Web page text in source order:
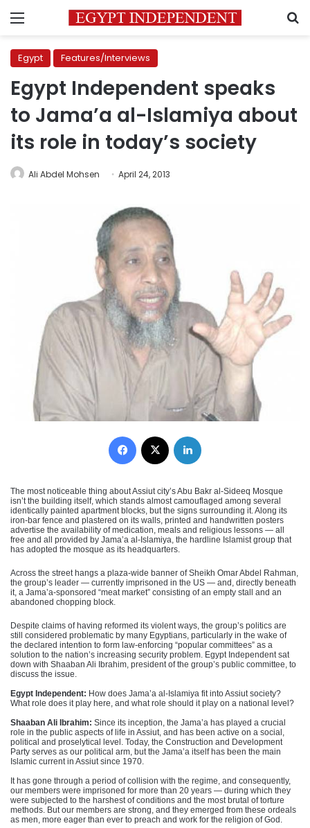
Menu
Egypt Features/Interviews
Egypt Independent speaks
to Jama’a al-Islamiya about
its role in today’s society
Ali Abdel Mohsen April 24, 2013
Facebook
The most noticeable thing about Assiut city’s Abu Bakr al-Sideeq Mosque
isn’t the building itself, which stands almost camouflaged among several
identically painted apartment blocks, but the signs surrounding it. Along its
iron-bar fence and plastered on its walls, printed and handwritten posters
advertise the availability of medication, meals and religious lessons — all
free and all provided by Jama’a al-Islamiya, the hardline Islamist group that
has adopted the mosque as its headquarters.
Across the street hangs a plaza-wide banner of Sheikh Omar Abdel Rahman,
the group’s leader — currently imprisoned in the US — and, directly beneath
it, a Jama’a-sponsored “meat market” consisting of an empty stall and an
abandoned chopping block.
Despite claims of having reformed its violent ways, the group’s politics are
still considered problematic by many Egyptians, particularly in the wake of
the declared intention to form law-enforcing “popular committees” as a
solution to the nation’s increasing security problem. Egypt Independent sat
down with Shaaban Ali Ibrahim, president of the group’s public committee, to
discuss the issue.
Egypt Independent: How does Jama’a al-Islamiya fit into Assiut society?
What role does it play here, and what role should it play on a national level?
Shaaban Ali Ibrahim: Since its inception, the Jama’a has played a crucial
role in the public aspects of life in Assiut, and has been active on a social,
political and proselytical level. Today, the Construction and Development
Party serves as our political arm, but the Jama’a itself has been the main
Islamic current in Assiut since 1970.
It has gone through a period of collision with the regime, and consequently,
our members were imprisoned for more than 20 years — during which they
were subjected to the harshest of conditions and the most brutal of torture
methods. But our members are strong, and they emerged from these ordeals
as men, more eager than ever to preach and work for the religion of God.